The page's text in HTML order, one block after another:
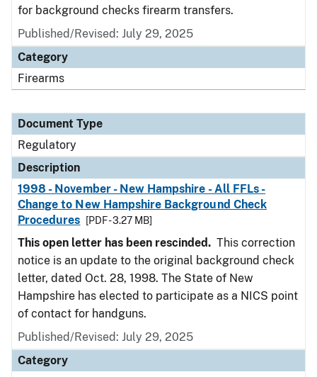
for background checks firearm transfers.
Published/Revised: July 29, 2025
Category
Firearms
Document Type
Regulatory
Description
1998 - November - New Hampshire - All FFLs -
Change to New Hampshire Background Check
Procedures
[PDF - 3.27 MB]
This open letter has been rescinded. This correction
notice is an update to the original background check
letter, dated Oct. 28, 1998. The State of New
Hampshire has elected to participate as a NICS point
of contact for handguns.
Published/Revised: July 29, 2025
Category